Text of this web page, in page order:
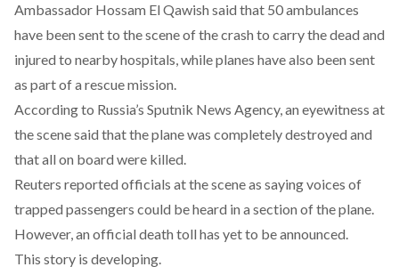
Ambassador Hossam El Qawish said that 50 ambulances
have been sent to the scene of the crash to carry the dead and
injured to nearby hospitals, while planes have also been sent
as part of a rescue mission.
According to Russia’s Sputnik News Agency, an eyewitness at
the scene said that the plane was completely destroyed and
that all on board were killed.
Reuters reported officials at the scene as saying voices of
trapped passengers could be heard in a section of the plane.
However, an official death toll has yet to be announced.
This story is developing.